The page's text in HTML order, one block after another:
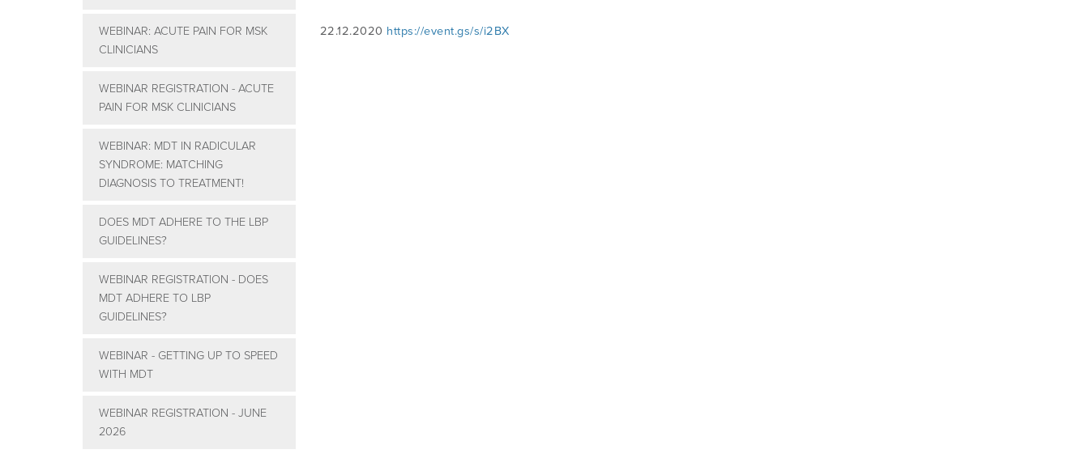
WEBINAR: ACUTE PAIN FOR MSK
CLINICIANS
WEBINAR REGISTRATION - ACUTE
PAIN FOR MSK CLINICIANS
WEBINAR: MDT IN RADICULAR
SYNDROME: MATCHING
DIAGNOSIS TO TREATMENT!
DOES MDT ADHERE TO THE LBP
GUIDELINES?
WEBINAR REGISTRATION - DOES
MDT ADHERE TO LBP
GUIDELINES?
WEBINAR - GETTING UP TO SPEED
WITH MDT
WEBINAR REGISTRATION - JUNE
2026
22.12.2020 https://event.gs/s/i2BX